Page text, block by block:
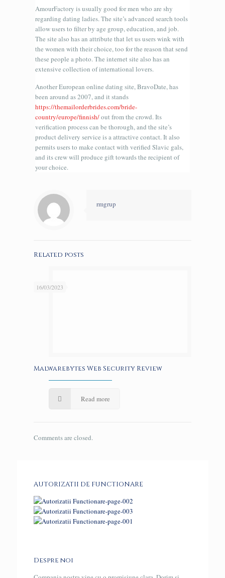
AmourFactory is usually good for men who are shy
regarding dating ladies. The site’s advanced search tools
allow users to filter by age group, education, and job.
The site also has an attribute that let us users wink with
the women with their choice, too for the reason that send
these people a photo. The internet site also has an
extensive collection of international lovers.
Another European online dating site, BravoDate, has
been around as 2007, and it stands
https://themailorderbrides.com/bride-
country/europe/finnish/out from the crowd. Its
verification process can be thorough, and the site’s
product delivery service is a attractive contact. It also
permits users to make contact with verified Slavic gals,
and its crew will produce gift towards the recipient of
your choice.
rmgrup
Related posts
16/03/2023
Malwarebytes Web Security Review
Read more
Comments are closed.
AUTORIZATII DE FUNCTIONARE
Despre noi